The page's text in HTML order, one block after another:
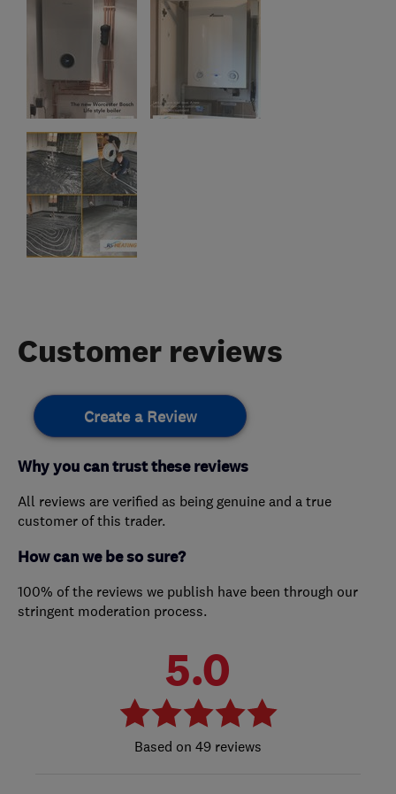
Customer reviews
Create a Review
Why you can trust these reviews
All reviews are verified as being genuine and a true
customer of this trader.
How can we be so sure?
100% of the reviews we publish have been through our
stringent moderation process.
5.0
49 reviews